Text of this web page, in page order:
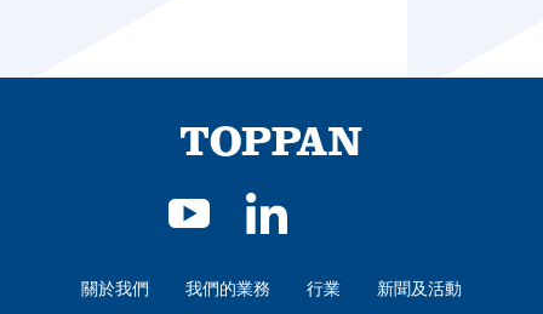
關於我們 我們的業務 行業 新聞及活動